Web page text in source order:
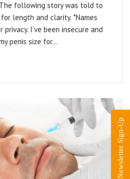
following story was told to
length and clarity. *Names
I’ve been insecure and
penis size for...
Newsletter Sign-Up